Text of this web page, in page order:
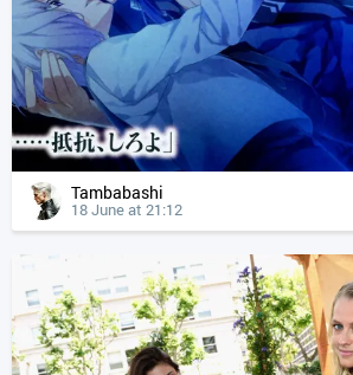
Tambabashi
18 June at 21:12